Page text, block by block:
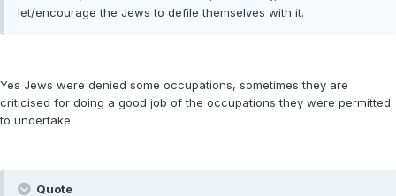
let/encourage the Jews to defile themselves with it.
Yes Jews were denied some occupations, sometimes they are
criticised for doing a good job of the occupations they were permitted
to undertake.
Quote